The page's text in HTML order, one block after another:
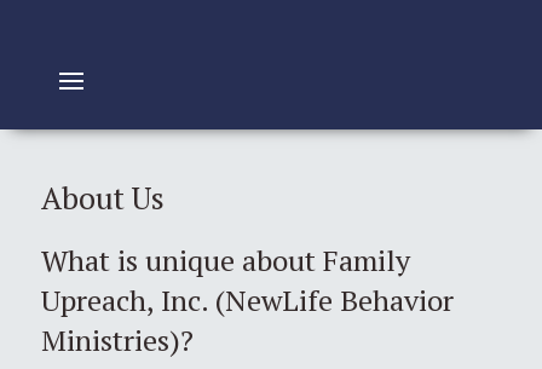
About Us
What is unique about Family
Upreach, Inc. (NewLife Behavior
Ministries)?